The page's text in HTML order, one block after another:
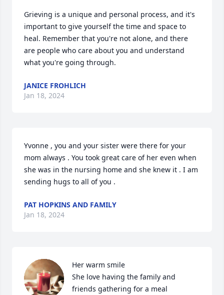
Grieving is a unique and personal process, and it's
important to give yourself the time and space to
heal. Remember that you're not alone, and there
are people who care about you and understand
what you're going through.
JANICE FROHLICH
Jan 18, 2024
Yvonne , you and your sister were there for your
mom always . You took great care of her even when
she was in the nursing home and she knew it . I am
sending hugs to all of you .
PAT HOPKINS AND FAMILY
Jan 18, 2024
Her warm smile
She love having the family and
friends gathering for a meal